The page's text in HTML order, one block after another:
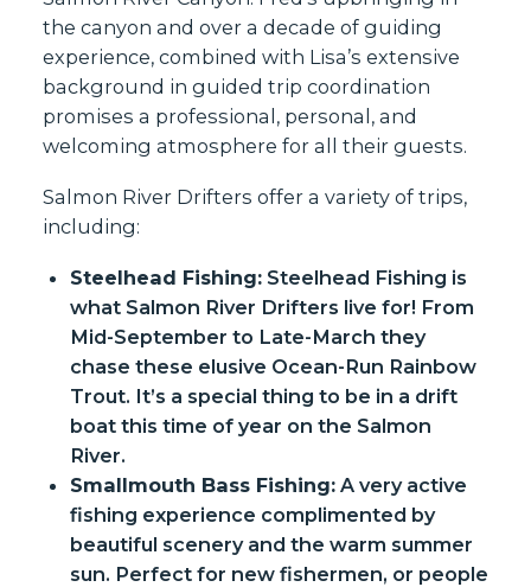
the canyon and over a decade of guiding
experience, combined with Lisa’s extensive
background in guided trip coordination
promises a professional, personal, and
welcoming atmosphere for all their guests.
Salmon River Drifters offer a variety of trips,
including:
Steelhead Fishing:Steelhead Fishing is
what Salmon River Drifters live for! From
Mid-September to Late-March they
chase these elusive Ocean-Run Rainbow
Trout. It’s a special thing to be in a drift
boat this time of year on the Salmon
River.
Smallmouth Bass Fishing:A very active
fishing experience complimented by
beautiful scenery and the warm summer
sun. Perfect for new fishermen, or people